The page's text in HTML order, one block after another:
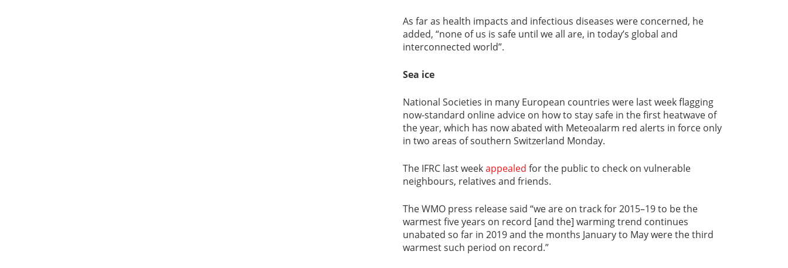
As far as health impacts and infectious diseases were concerned, he
added, “none of us is safe until we all are, in today’s global and
interconnected world”.
Sea ice
National Societies in many European countries were last week flagging
now-standard online advice on how to stay safe in the first heatwave of
the year, which has now abated with Meteoalarm red alerts in force only
in two areas of southern Switzerland Monday.
The IFRC last weekappealed for the public to check on vulnerable
neighbours, relatives and friends.
The WMO press release said “we are on track for 2015–19 to be the
warmest five years on record [and the] warming trend continues
unabated so far in 2019 and the months January to May were the third
warmest such period on record.”